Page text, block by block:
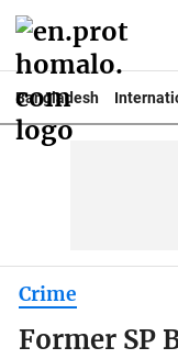
Bangladesh
Crime
Former SP